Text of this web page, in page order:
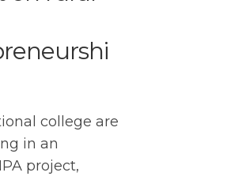
college are
in an
project,